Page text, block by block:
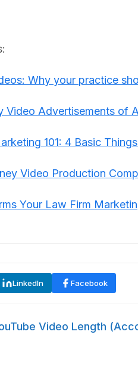
Why your practice
Video Advertisements of
101: 4 Basic
Video Production
Your Law Firm
LinkedIn Facebook
Video Length